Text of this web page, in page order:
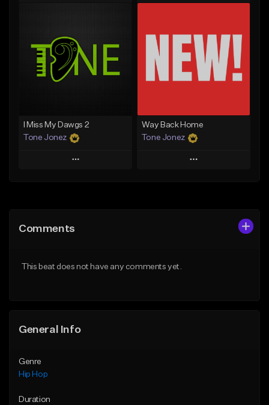
Like Beat
From $25.00
Like Beat
Download Item
From $29.99
I Miss My Dawgs 2
Tone Jonez
Play
Like Beat
Way Back Home
Tone Jonez
Play
Comments
This beat does not have any comments yet.
General Info
Genre
Hip Hop
Duration